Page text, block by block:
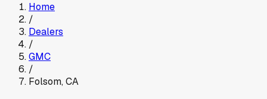
Home
/
Dealers
/
GMC
/
Folsom,CA